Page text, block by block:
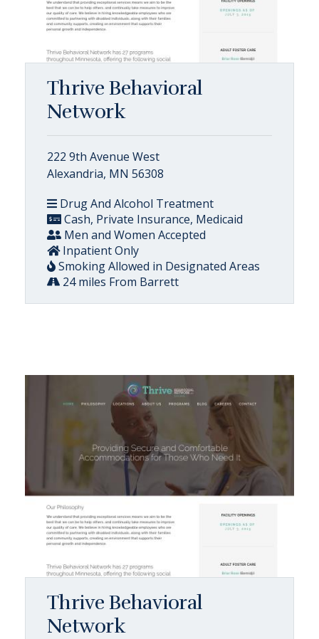
Thrive Behavioral
Network
222 9th Avenue West
Alexandria, MN 56308
Drug And Alcohol Treatment
Cash, Private Insurance, Medicaid
Men and Women Accepted
Inpatient Only
Smoking Allowed in Designated Areas
24 miles From Barrett
Thrive Behavioral
Network